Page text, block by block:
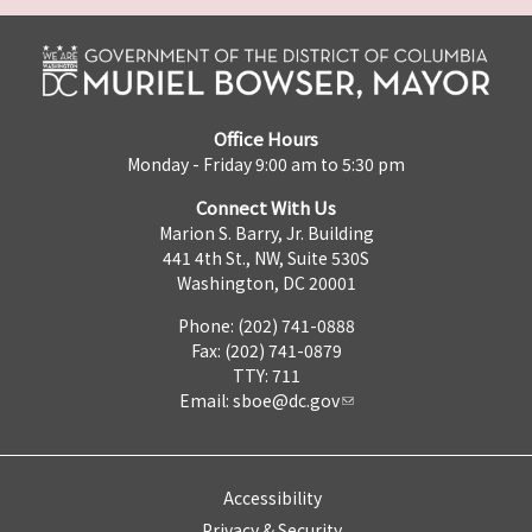
Office Hours
Monday - Friday 9:00 am to 5:30 pm
Connect With Us
Marion S. Barry, Jr. Building
441 4th St., NW, Suite 530S
Washington, DC 20001
Phone: (202) 741-0888
Fax: (202) 741-0879
TTY: 711
Email: sboe@dc.gov
Accessibility